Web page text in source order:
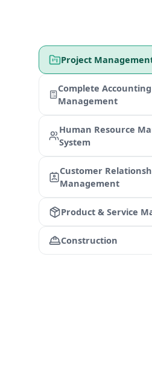
Project
Complete
Management
Human Resource
System
Customer
Management
Product & Service
Construction